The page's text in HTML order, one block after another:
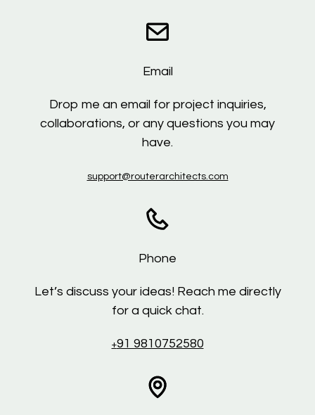
Email
Drop me an email for project inquiries,
collaborations, or any questions you may
have.
support@routerarchitects.com
Phone
Let’s discuss your ideas! Reach me directly
for a quick chat.
+91 9810752580